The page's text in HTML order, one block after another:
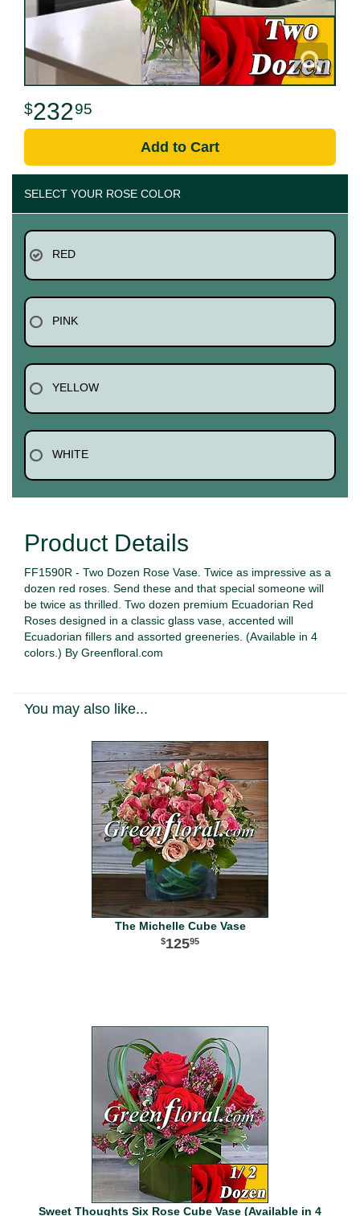
23295
Add to Cart
SELECT YOUR ROSE COLOR
RED
PINK
YELLOW
WHITE
Product Details
FF1590R - Two Dozen Rose Vase. Twice as impressive as a
dozen red roses. Send these and that special someone will
be twice as thrilled. Two dozen premium Ecuadorian Red
Roses designed in a classic glass vase, accented will
Ecuadorian fillers and assorted greeneries. (Available in 4
colors.) By Greenfloral.com
You may also like...
The Michelle Cube Vase
12595
Sweet Thoughts Six Rose Cube Vase (Available in 4